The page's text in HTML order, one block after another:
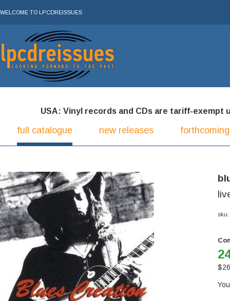
WELCOME TO LPCDREISSUES
USA: Vinyl records and CDs are tariff-exempt
full catalogue new releases
sku:
$